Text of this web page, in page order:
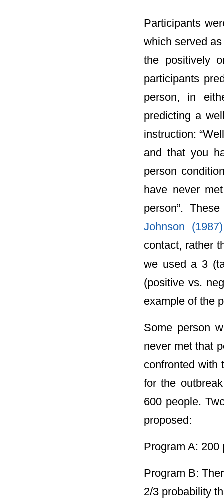
Participants
which served
the positively
participants
person, in
predicting a
instruction:
and that you
person
have never
person”.
Johnson
contact, rather
we used a 3
(positive vs.
example of the
Some person
never met that
confronted with
for the
600 people.
proposed:
Program A:
Program B:
2/3 probability